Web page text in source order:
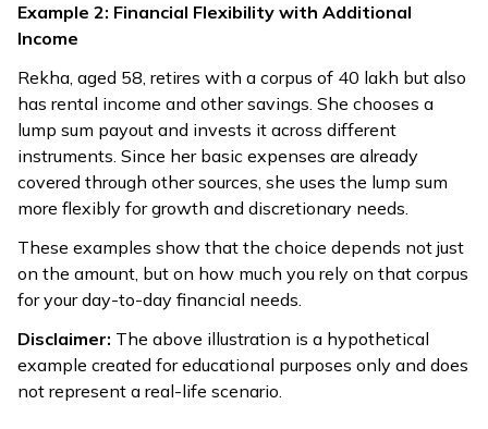
increase with
special
inflation‑indexed
annuities adjust
payouts
Value may
unless invested
wisely.
Growth
Potential
Lower growth;
stability.
Can grow if
invested well.
Liquidity
No access to the
original lump sum;
only fixed regular
available
upfront; can be
Example 2: Financial Flexibility with Additional
Income
Rekha, aged 58, retires with a corpus of ₹40 lakh but also
has rental income and other savings. She chooses a
lump sum payout and invests it across different
instruments. Since her basic expenses are already
covered through other sources, she uses the lump sum
more flexibly for growth and discretionary needs.
These examples show that the choice depends not just
on the amount, but on how much you rely on that corpus
for your day-to-day financial needs.
Disclaimer: The above illustration is a hypothetical
example created for educational purposes only and does
not represent a real-life scenario.